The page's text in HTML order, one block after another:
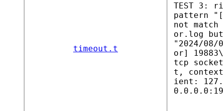
timeout.t
TEST 3:
pattern
not
or.log
"2024/
or]
tcp
t,
ient: